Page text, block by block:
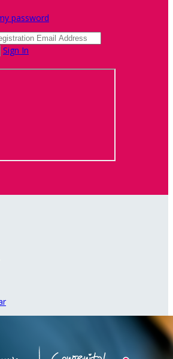
password
Sign In